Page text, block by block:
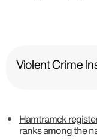
Violent Crime
Hamtramck
ranks among the